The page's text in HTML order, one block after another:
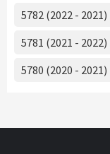
5782 (2022 - 2021)
5781 (2021 - 2022)
5780 (2020 - 2021)